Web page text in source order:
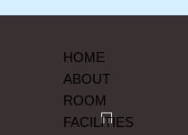
HOME
ABOUT
ROOM
FACILITIES